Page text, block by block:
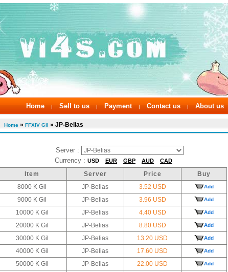
Home | Sell to us | Payment | Contact us | About us
Home » FFXIV Gil » JP-Belias
Server :
Currency : USD EUR GBP AUD CAD
Item Server Price
Buy
8000 K Gil
JP-Belias 3.52 USD Add
9000 K Gil JP-Belias 3.96 USD Add
10000 K Gil JP-Belias 4.40 USD Add
20000 K Gil JP-Belias 8.80 USD Add
30000 K Gil JP-Belias 13.20 USD Add
40000 K Gil JP-Belias 17.60 USD Add
50000 K Gil JP-Belias 22.00 USD Add